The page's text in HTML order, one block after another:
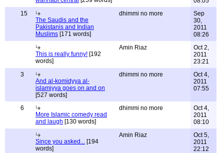
15
The Saudis and the
Pakistanis and Indian
Muslims [171 words]
dhimmi no more
Sep
30,
2011
08:26
This is really funny! [192
words]
Amin Riaz
Oct 2,
2011
23:21
3
And al-komidyya al-
islamiyya goes on and on
[527 words]
dhimmi no more
Oct 4,
2011
07:55
6
More Islamic comedy read
and laugh [130 words]
dhimmi no more
Oct 4,
2011
08:10
Since you asked... [194
words]
Amin Riaz
Oct 5,
2011
22:12